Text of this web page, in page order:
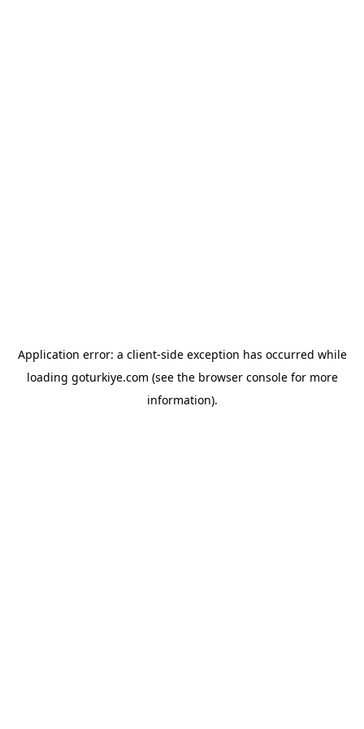
Application error: a client-side exception has occurred while
loading goturkiye.com (see the browser consolefor more
information).